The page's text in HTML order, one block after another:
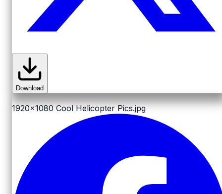
Download
1920x1080 Cool Helicopter Pics.jpg